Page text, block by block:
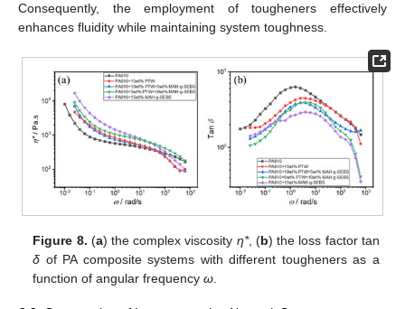
Consequently, the employment of tougheners effectively
enhances fluidity while maintaining system toughness.
Figure 8. (a) the complex viscosity η*, (b) the loss factor tan
δ of PA composite systems with different tougheners as a
function of angular frequencyω